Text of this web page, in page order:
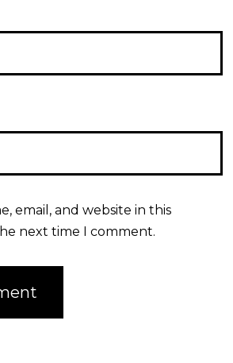
email, and website in this
next time I comment.